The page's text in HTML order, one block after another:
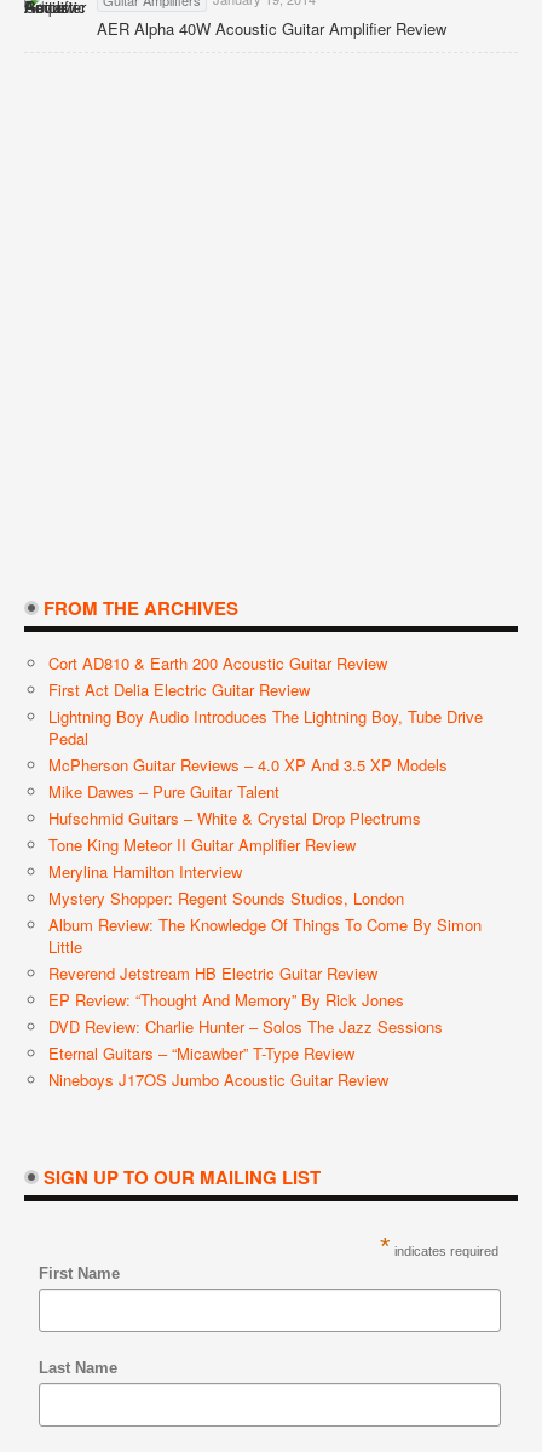
AER Alpha 40W Acoustic Guitar Amplifier Review
FROM THE ARCHIVES
Cort AD810 & Earth 200 Acoustic Guitar Review
First Act Delia Electric Guitar Review
Lightning Boy Audio Introduces The Lightning Boy, Tube Drive
Pedal
McPherson Guitar Reviews – 4.0 XP And 3.5 XP Models
Mike Dawes – Pure Guitar Talent
Hufschmid Guitars – White & Crystal Drop Plectrums
Tone King Meteor II Guitar Amplifier Review
Merylina Hamilton Interview
Mystery Shopper: Regent Sounds Studios, London
Album Review: The Knowledge Of Things To Come By Simon
Little
Reverend Jetstream HB Electric Guitar Review
EP Review: “Thought And Memory” By Rick Jones
DVD Review: Charlie Hunter – Solos The Jazz Sessions
Eternal Guitars – “Micawber” T-Type Review
Nineboys J17OS Jumbo Acoustic Guitar Review
SIGN UP TO OUR MAILING LIST
* indicates required
First Name
Last Name